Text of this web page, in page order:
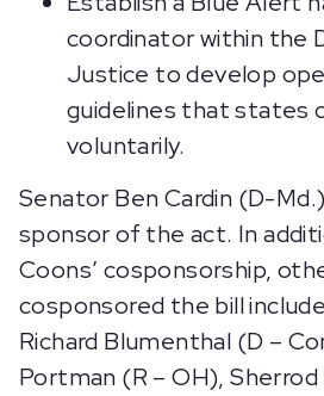
coordinator within the
Justice to develop
guidelines that states
voluntarily.
Senator Ben Cardin (D-
sponsor of the act. In
Coons’ cosponsorship,
cosponsored the bill
Richard Blumenthal (D –
Portman (R – OH),